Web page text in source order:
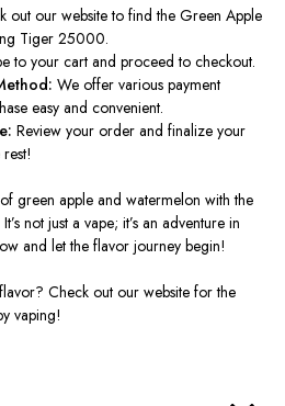
out our websiteto find the Green Apple
Tiger 25000.
to your cart andproceed to checkout.
We offer various payment
easy and convenient.
Review your order and finalize your
green apple and watermelon with the
It’s not just a vape; it’s an adventure in
and let the flavor journey begin!
Check out our website for the
vaping!